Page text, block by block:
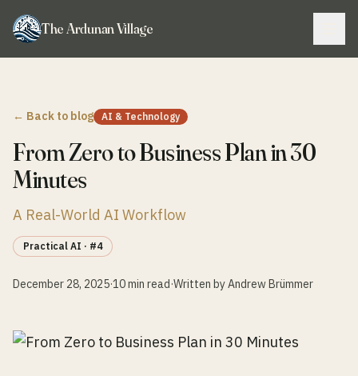
The Ardunan Village
← Back to blog AI & Technology
From Zero to Business Plan in 30
Minutes
A Real-World AI Workflow
Practical AI · #4
December 28, 2025·10 min read·Written by Andrew Brümmer